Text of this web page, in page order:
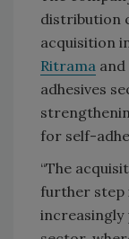
distribution
acquisition
Ritrama
adhesives
for self-
“The
further step
increasingly